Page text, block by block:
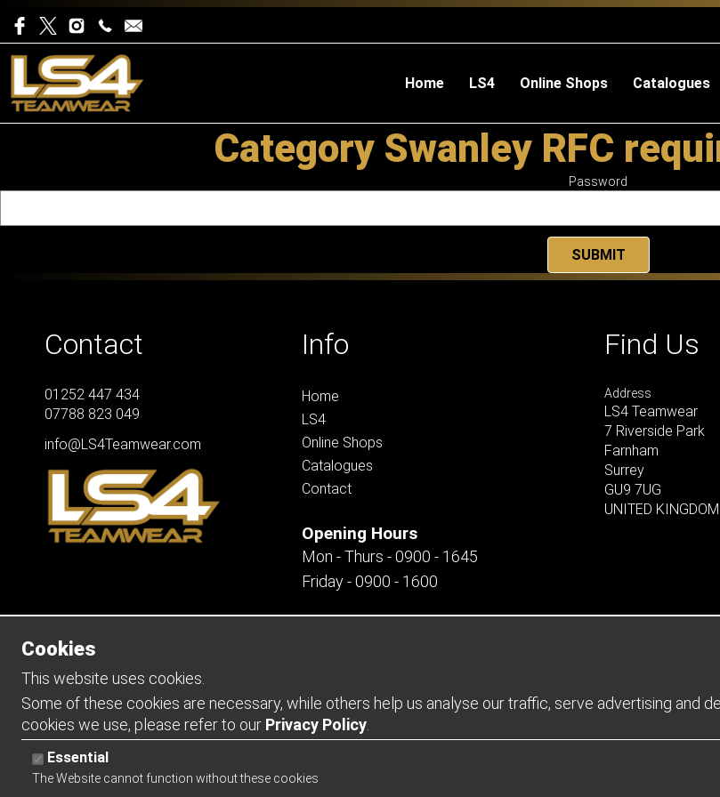
Home LS4 Online Shops Catalogues
Category Swanley RFC
Password
Contact
01252 447 434
07788 823 049
info@LS4Teamwear.com
Info
Home
LS4
Online Shops
Catalogues
Contact
Opening Hours
Mon - Thurs - 0900 - 1645
Friday - 0900 - 1600
Find Us
Address
LS4 Teamwear
7 Riverside Park
Farnham
Surrey
GU9 7UG
UNITED KINGDOM
Copyright 2026 | Watman & Worth Web Ltd
Cookies
This website uses cookies.
Some of these cookies are necessary, while others help us analyse our traffic, serve advertising and
cookies we use, please refer to our Privacy Policy
Essential
The Website cannot function without these cookies